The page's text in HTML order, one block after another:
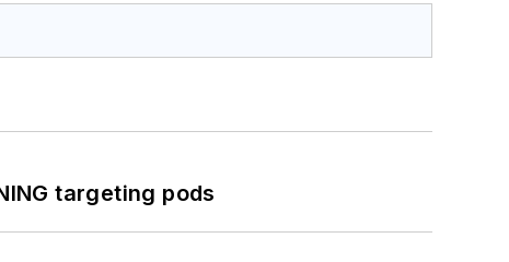
targeting pods